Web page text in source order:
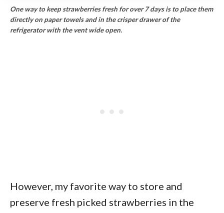
One way to keep strawberries fresh for over 7 days is to place them
directly on paper towels and in the crisper drawer of the
refrigerator with the vent wide open.
However, my favorite way to store and
preserve fresh picked strawberries in the